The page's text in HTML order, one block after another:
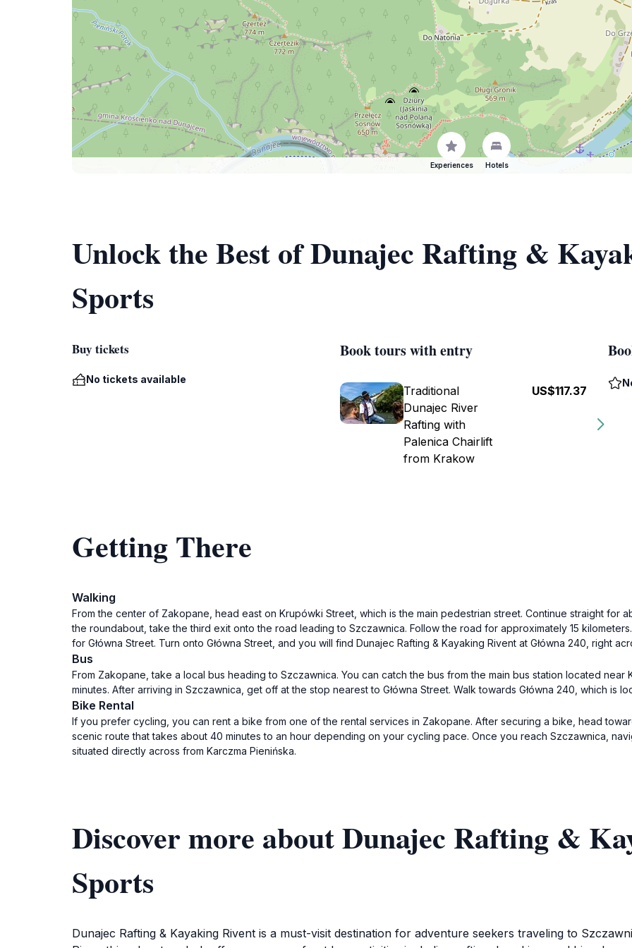
Experiences Hotels
Unlock the Best of Dunajec Rafting &
Sports
Buy tickets
No tickets available
Book tours with entry
Traditional
Dunajec River
Rafting with
Palenica Chairlift
from Krakow
US$117.37
Getting There
Walking
From the center of Zakopane, head east on Krupówki Street, which is the main pedestrian street. Continue straight for
the roundabout, take the third exit onto the road leading to Szczawnica. Follow the road for approximately 15
for Główna Street. Turn onto Główna Street, and you will find Dunajec Rafting & Kayaking Rivent at Główna 240, right
Bus
From Zakopane, take a local bus heading to Szczawnica. You can catch the bus from the main bus station located
minutes. After arriving in Szczawnica, get off at the stop nearest to Główna Street. Walk towards Główna 240, which is
Bike Rental
If you prefer cycling, you can rent a bike from one of the rental services in Zakopane. After securing a bike, head
scenic route that takes about 40 minutes to an hour depending on your cycling pace. Once you reach Szczawnica,
situated directly across from Karczma Pienińska.
Discover more about Dunajec Rafting &
Sports
Dunajec Rafting & Kayaking Rivent is a must-visit destination for adventure seekers traveling to